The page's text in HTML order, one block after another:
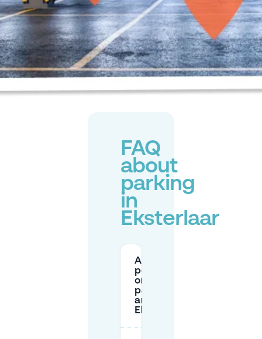
FAQ
about
parking
in
Eksterlaar
Are there
permit-
only street
parking
areas near
Eksterlaar?